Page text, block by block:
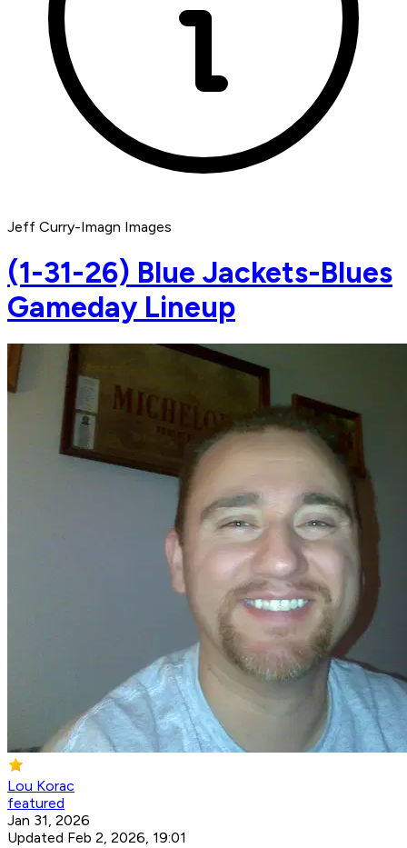
Jeff Curry-Imagn Images
(1-31-26) Blue Jackets-Blues
Gameday Lineup
Lou Korac
featured
Jan 31, 2026
Updated Feb 2, 2026, 19:01